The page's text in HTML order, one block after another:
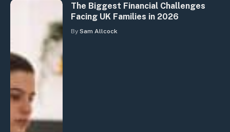
The Biggest Financial Challenges
Facing UK Families in 2026
By Sam Allcock